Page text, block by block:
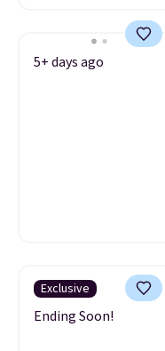
5+ days ago
Exclusive
Ending Soon!